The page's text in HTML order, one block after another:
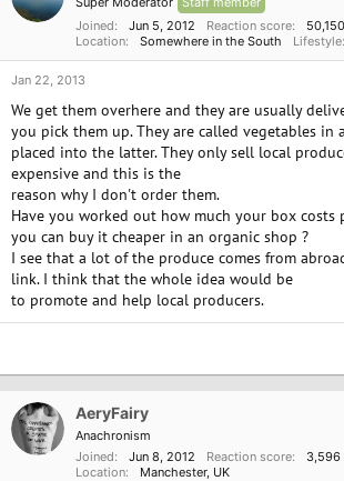
Joined
Jun 5, 2012 Reaction score
50,150
Location
Somewhere in the South Lifestyle
Jan 22, 2013
We get them overhere and they are usually
you pick them up. They are called vegetables in
placed into the latter. They only sell local
expensive and this is the
reason why I don't order them.
Have you worked out how much your box costs
you can buy it cheaper in an organic shop ?
I see that a lot of the produce comes from
link. I think that the whole idea would be
to promote and help local producers.
AeryFairy
Anachronism
Joined
Jun 8, 2012 Reaction score
3,596
Location
Manchester, UK